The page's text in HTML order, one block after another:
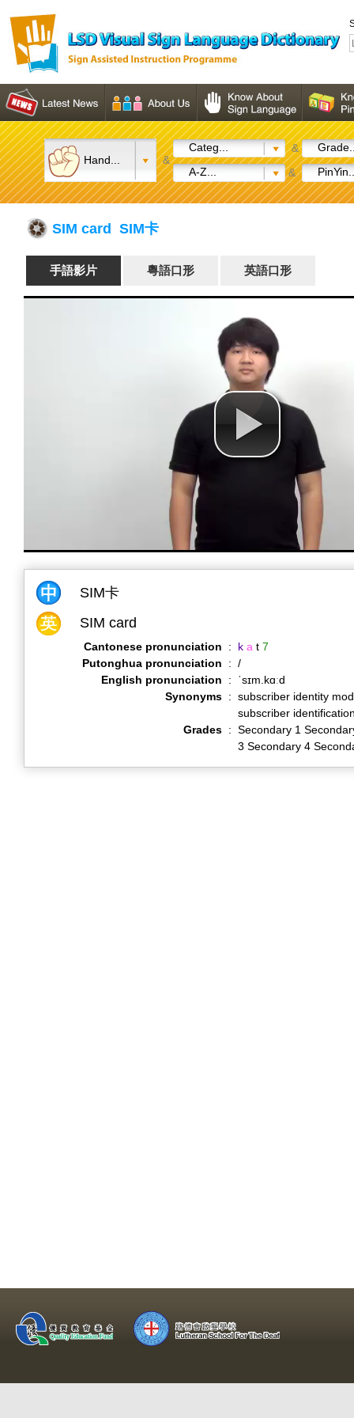
Hand... &
Categ... &
A-Z...
&
SIM card SIM卡
手語影片 粵語口形 英語口形
SIM卡
SIM card
Cantonese pronunciation : k a t 7
Putonghua pronunciation
: /
English pronunciation
:
ˈsɪm.kɑːd
Synonyms : subscriber identity
subscriber
Grades : Secondary 1
3 Secondary 4